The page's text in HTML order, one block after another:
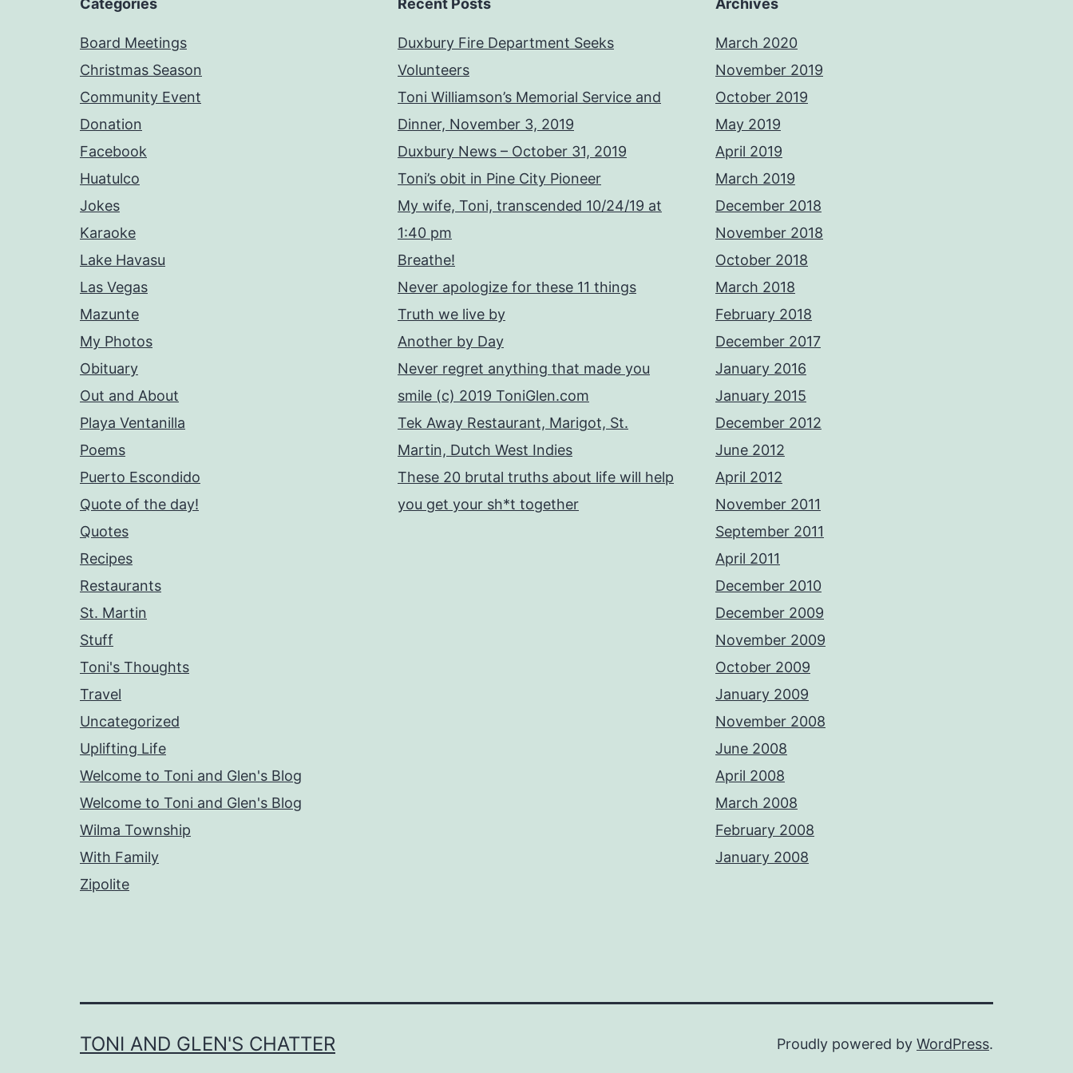
Categories
Board Meetings
Christmas Season
Community Event
Donation
Facebook
Huatulco
Jokes
Karaoke
Lake Havasu
Las Vegas
Mazunte
My Photos
Obituary
Out and About
Playa Ventanilla
Poems
Puerto Escondido
Quote of the day!
Quotes
Recipes
Restaurants
St. Martin
Stuff
Toni's Thoughts
Travel
Uncategorized
Uplifting Life
Welcome to Toni and Glen's Blog
Welcome to Toni and Glen's Blog
Wilma Township
With Family
Zipolite
Recent Posts
Duxbury Fire Department Seeks
Volunteers
Toni Williamson’s Memorial Service and
Dinner, November 3, 2019
Duxbury News – October 31, 2019
Toni’s obit in Pine City Pioneer
My wife, Toni, transcended 10/24/19 at
1:40 pm
Breathe!
Never apologize for these 11 things
Truth we live by
Another by Day
Never regret anything that made you
smile (c) 2019 ToniGlen.com
Tek Away Restaurant, Marigot, St.
Martin, Dutch West Indies
These 20 brutal truths about life will help
you get your sh*t together
Archives
March 2020
November 2019
October 2019
May 2019
April 2019
March 2019
December 2018
November 2018
October 2018
March 2018
February 2018
December 2017
January 2016
January 2015
December 2012
June 2012
April 2012
November 2011
September 2011
April 2011
December 2010
December 2009
November 2009
October 2009
January 2009
November 2008
June 2008
April 2008
March 2008
February 2008
January 2008
TONI AND GLEN'S CHATTER Proudly powered by WordPress.